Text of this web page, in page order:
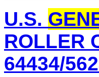
U.S.
ROLLER
64434/